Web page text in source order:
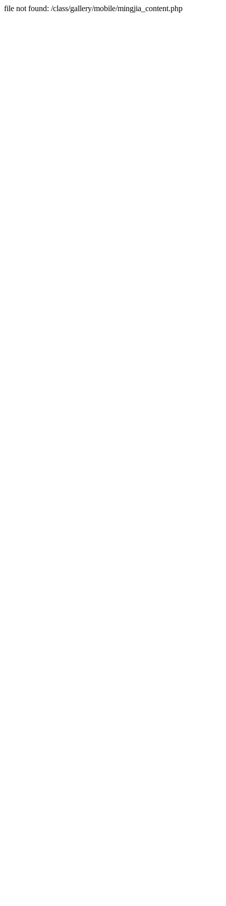
file not found: /class/gallery/mobile/mingjia_content.php